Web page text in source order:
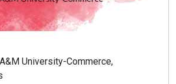
University-Commerce,